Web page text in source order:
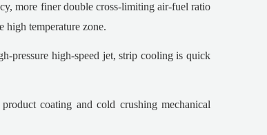
more finer double cross-limiting air-fuel ratio
high temperature zone.
pressure high-speed jet, strip cooling is quick
coating and cold crushing mechanical